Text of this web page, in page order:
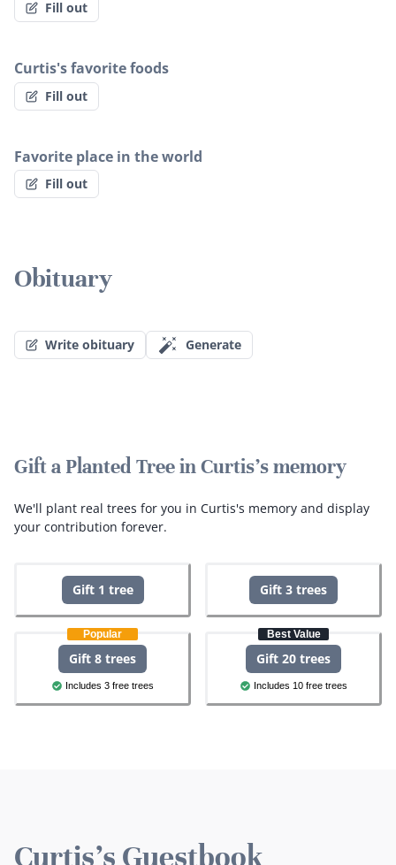
Fill out
Curtis's favorite foods
Fill out
Favorite place in the world
Fill out
Obituary
Write obituary Generate
Gift a Planted Tree in Curtis's memory
We'll plant real trees for you in Curtis's memory and display
your contribution forever.
Gift 1 tree Gift 3 trees
Popular
Gift 8 trees
Includes 3 free trees
Best Value
Gift 20 trees
Includes 10 free trees
Curtis's Guestbook